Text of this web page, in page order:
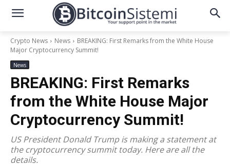
Crypto News News
BREAKING: First Remarks from the White House
Major Cryptocurrency Summit!
News
BREAKING: First Remarks
from the White House Major
Cryptocurrency Summit!
US President Donald Trump is making a statement at
the cryptocurrency summit today. Here are all the
details.